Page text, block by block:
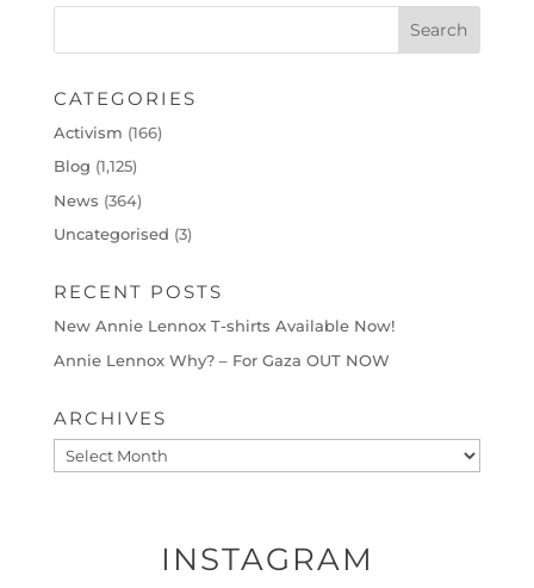
CATEGORIES
Activism (166)
Blog (1,125)
News (364)
Uncategorised (3)
RECENT POSTS
New Annie Lennox T-shirts Available Now!
Annie Lennox Why? – For Gaza OUT NOW
ARCHIVES
Archives
INSTAGRAM